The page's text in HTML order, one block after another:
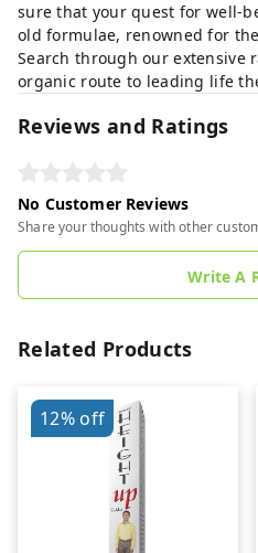
sure that your quest for well-
old formulae, renowned for
Search through our extensive
organic route to leading life
Reviews and Ratings
No Customer Reviews
Share your thoughts with other
Write A
Related Products
12%off